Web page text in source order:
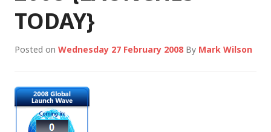
TODAY}
Posted on Wednesday 27 February 2008 By Mark Wilson